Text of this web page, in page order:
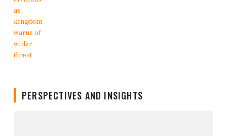
PERSPECTIVES AND INSIGHTS